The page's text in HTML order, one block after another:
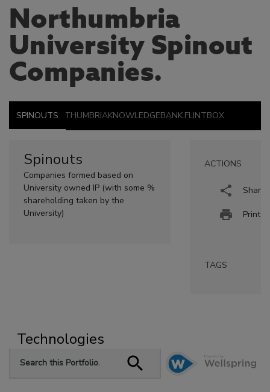
Northumbria
University Spinout
Companies.